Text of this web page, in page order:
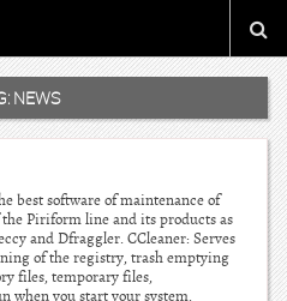
NEWS
best software of maintenance of
Piriform line and its products as
and Dfraggler. CCleaner: Serves
of the registry, trash emptying
files, temporary files,
when you start your system,